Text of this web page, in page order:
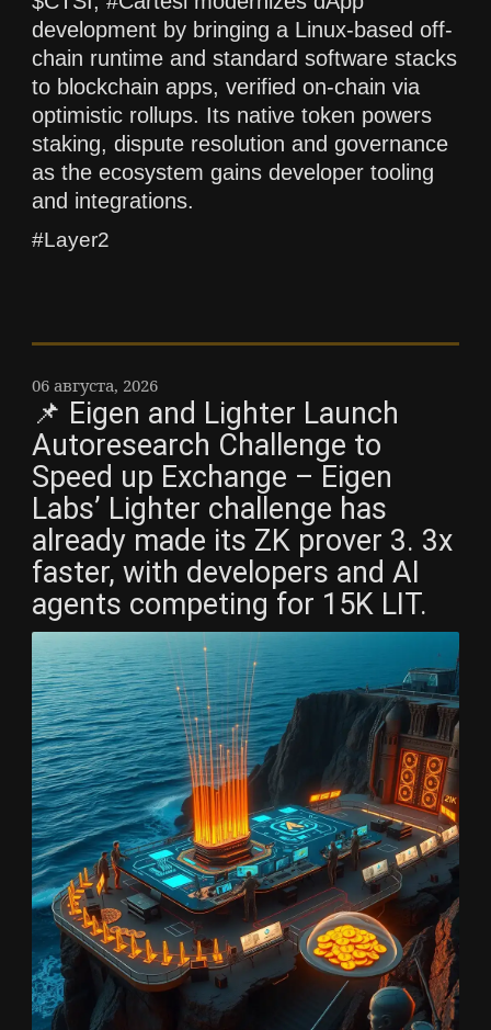
development by bringing a Linux-based off-
chain runtime and standard software stacks
to blockchain apps, verified on-chain via
optimistic rollups. Its native token powers
staking, dispute resolution and governance
as the ecosystem gains developer tooling
and integrations.
#Layer2
06 августа, 2026
📌 Eigen and Lighter Launch
Autoresearch Challenge to
Speed up Exchange – Eigen
Labs’ Lighter challenge has
already made its ZK prover 3. 3x
faster, with developers and AI
agents competing for 15K LIT.